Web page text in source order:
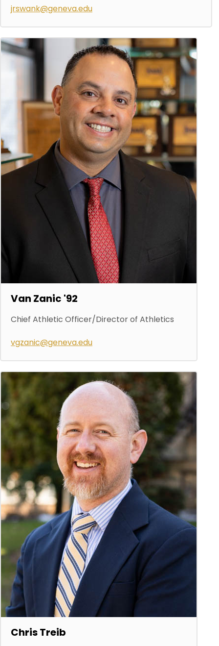
jrswank@geneva.edu
Van Zanic '92
Chief Athletic Officer/Director of Athletics
vgzanic@geneva.edu
Chris Treib